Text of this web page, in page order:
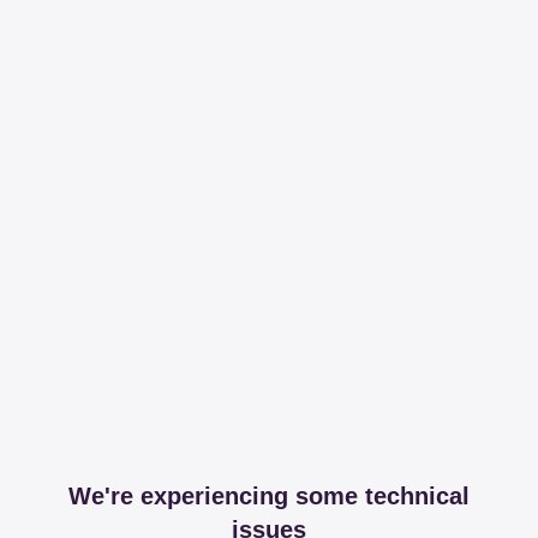
We're experiencing some technical
issues